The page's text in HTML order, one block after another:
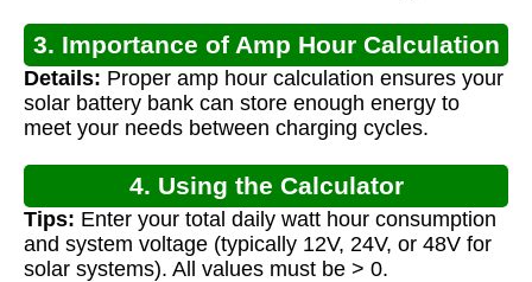
3. Importance of Amp Hour Calculation
Details: Proper amp hour calculation ensures your
solar battery bank can store enough energy to
meet your needs between charging cycles.
4. Using the Calculator
Tips: Enter your total daily watt hour consumption
and system voltage (typically 12V, 24V, or 48V for
solar systems). All values must be > 0.